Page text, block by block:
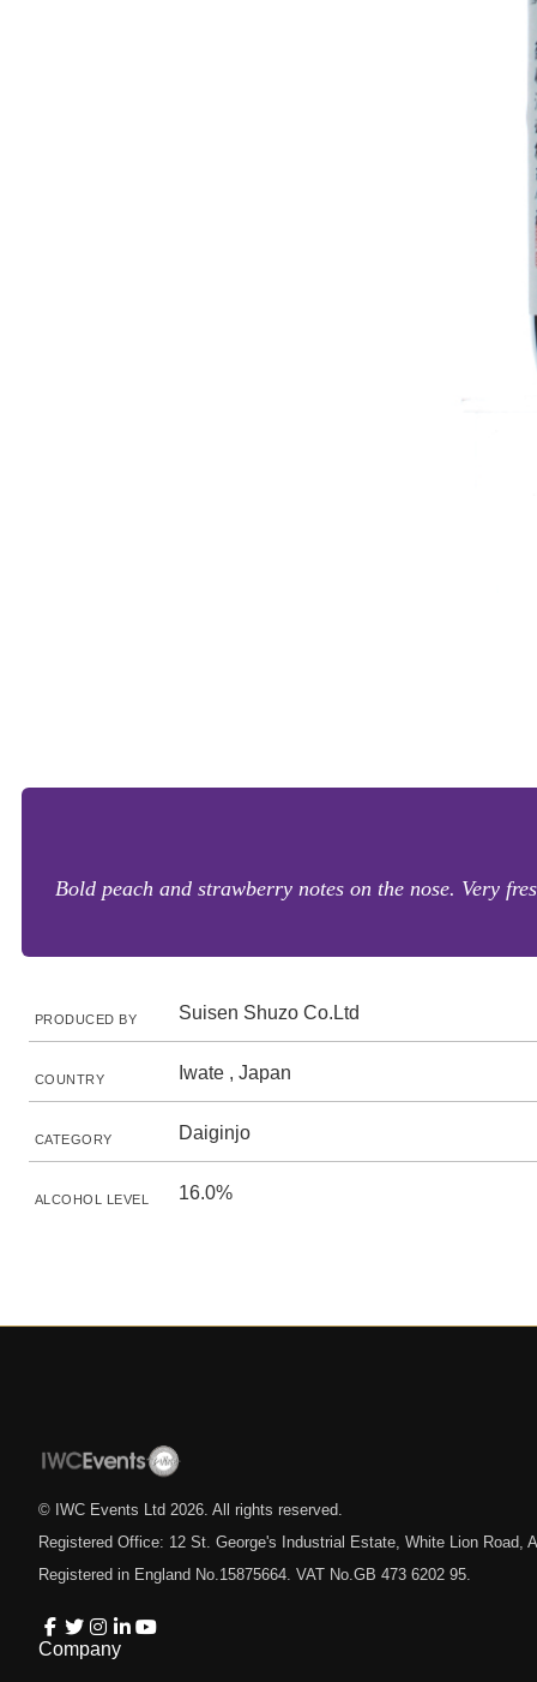
Bold peach and strawberry notes on the nose. Very
PRODUCED BY Suisen Shuzo Co.Ltd
COUNTRY Iwate , Japan
CATEGORY Daiginjo
ALCOHOL LEVEL 16.0%
© IWC Events Ltd 2026 . All rights reserved.
Registered Office: 12 St. George's Industrial Estate, White Lion Road,
Registered in England No.15875664. VAT No.GB 473 6202 95.
Company